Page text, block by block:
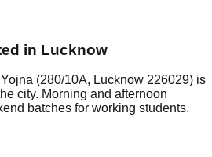
in Lucknow
(280/10A, Lucknow 226029) is
city. Morning and afternoon
batches for working students.